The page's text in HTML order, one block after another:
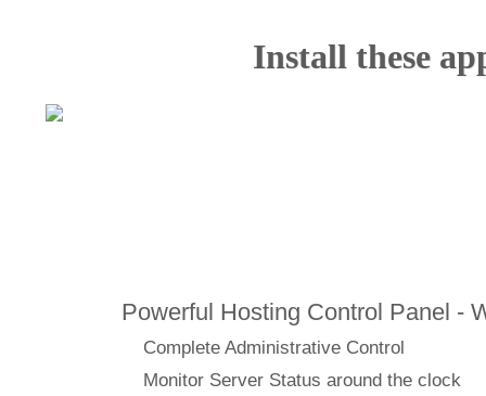
Install these
Powerful Hosting Control Panel -
Complete Administrative Control
Monitor Server Status around the clock